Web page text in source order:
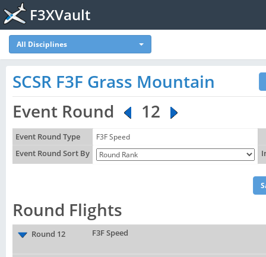
F3XVault
All Disciplines
SCSR F3F Grass Mountain
Event Round
12
Event Round Type
F3F Speed
Event Round Sort By
Round Flights
Round 12 F3F Speed